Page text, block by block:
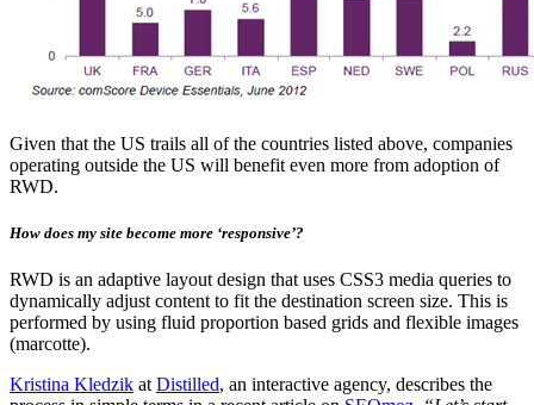
Given that the US trails all of the countries listed above, companies
operating outside the US will benefit even more from adoption of
RWD.
How does my site become more ‘responsive’?
RWD is an adaptive layout design that uses CSS3 media queries to
dynamically adjust content to fit the destination screen size. This is
performed by using fluid proportion based grids and flexible images
(marcotte).
Kristina Kledzik at Distilled, an interactive agency, describes the